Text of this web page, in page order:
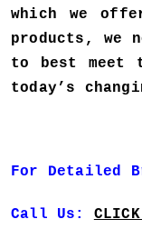
which we
products, we
to best meet
today’s
For Detailed
Call Us: